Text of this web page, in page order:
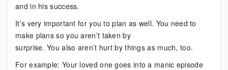
and in his success.
It’s very important for you to plan as well. You need to
make plans so you aren’t taken by
surprise. You also aren’t hurt by things as much, too.
For example: Your loved one goes into a manic episode